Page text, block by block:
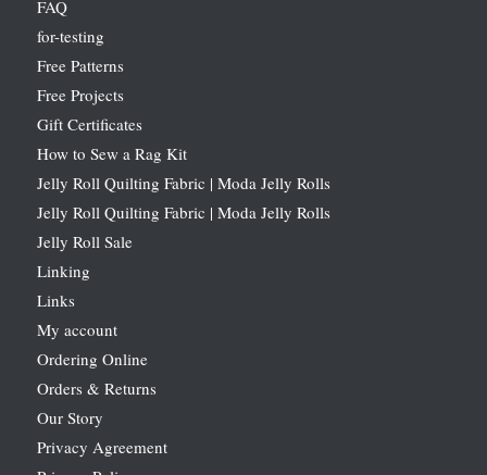
FAQ
for-testing
Free Patterns
Free Projects
Gift Certificates
How to Sew a Rag Kit
Jelly Roll Quilting Fabric | Moda Jelly Rolls
Jelly Roll Quilting Fabric | Moda Jelly Rolls
Jelly Roll Sale
Linking
Links
My account
Ordering Online
Orders & Returns
Our Story
Privacy Agreement